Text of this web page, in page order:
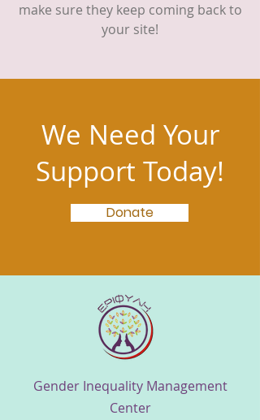
make sure they keep coming back to
your site!
We Need Your
Support Today!
Donate
​Gender Inequality Management
Center